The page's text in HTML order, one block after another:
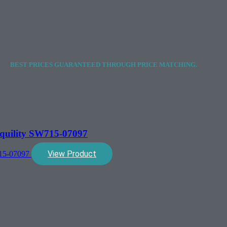
BEST PRICES GUARANTEED THROUGH PRICE MATCHING.
SW715-07097
View Product